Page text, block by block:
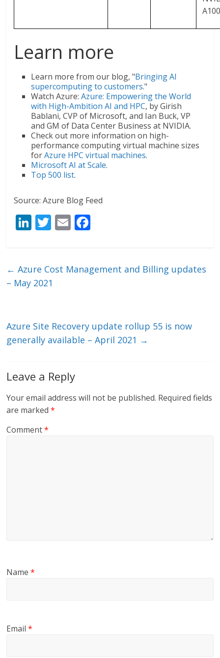
Learn more
Learn more from our blog, "Bringing AI
supercomputing to customers."
Watch Azure:Azure: Empowering the World
with High-Ambition AI and HPC, by Girish
Bablani, CVP of Microsoft, and Ian Buck, VP
and GM of Data Center Business at NVIDIA.
Check out more information on high-
performance computing virtual machine sizes
forAzure HPC virtual machines.
Microsoft AI at Scale.
Top 500 list.
Source: Azure Blog Feed
Li
e
dI
T
er
E
l b
← Azure Cost Management and Billing updates
– May 2021
Azure Site Recovery update rollup 55 is now
generally available – April 2021 →
Leave a Reply
Your email address will not be published. Required fields
are marked*
Comment*
Name*
Email*